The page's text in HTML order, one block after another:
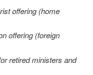
offering (home
offering (foreign
retired ministers and